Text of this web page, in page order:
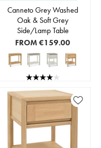
Canneto Grey Washed
Oak & Soft Grey
Side/Lamp Table
FROM€159.00